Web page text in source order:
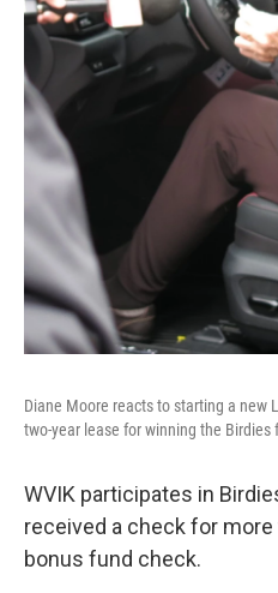
Diane Moore reacts to starting a new
two-year lease for winning the Birdies
WVIK participates in
received a check for more
bonus fund check.